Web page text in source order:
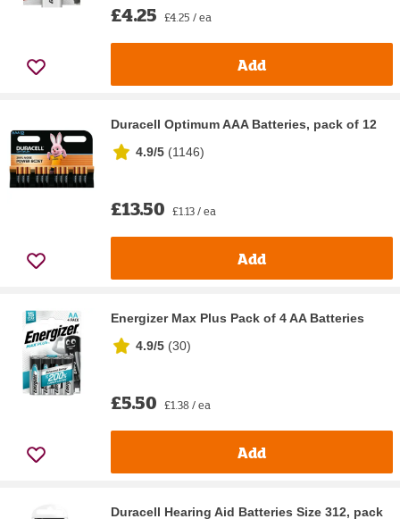
£4.25 £4.25 / ea
Add
Duracell Optimum AAA Batteries, pack of 12
4.9/5 (1146)
£13.50 £1.13 / ea
Add
Energizer Max Plus Pack of 4 AA Batteries
4.9/5 (30)
£5.50 £1.38 / ea
Add
Duracell Hearing Aid Batteries Size 312, pack